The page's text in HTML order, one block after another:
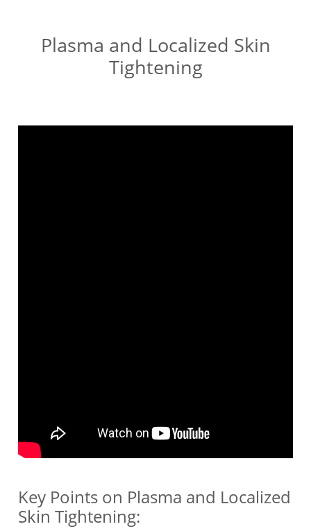
Plasma and Localized Skin
Tightening
Key Points on Plasma and Localized
Skin Tightening: